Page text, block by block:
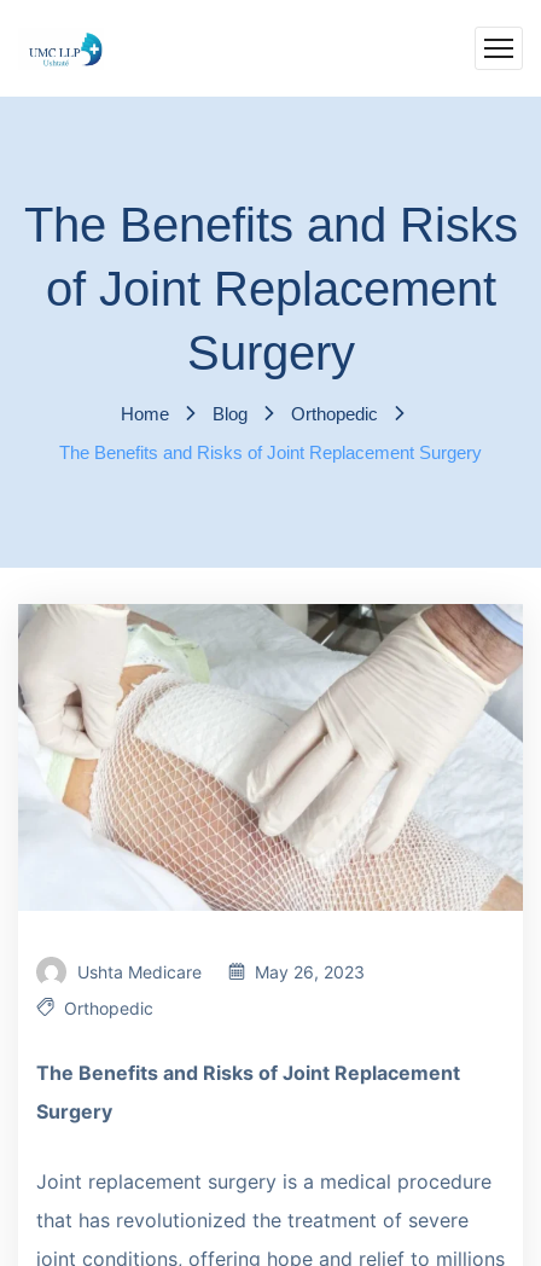
The Benefits and Risks
of Joint Replacement
Surgery
Home Blog
Orthopedic
The Benefits and Risks of Joint Replacement Surgery
Ushta Medicare
May 26, 2023
Orthopedic
The Benefits and Risks of Joint Replacement
Surgery
Joint replacement surgery is a medical procedure
that has revolutionized the treatment of severe
joint conditions, offering hope and relief to millions